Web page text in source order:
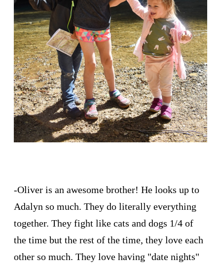
-Oliver is an awesome brother! He looks up to
Adalyn so much. They do literally everything
together. They fight like cats and dogs 1/4 of
the time but the rest of the time, they love each
other so much. They love having "date nights"